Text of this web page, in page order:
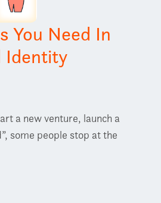
You Need In
Identity
a new venture, launch a
some people stop at the